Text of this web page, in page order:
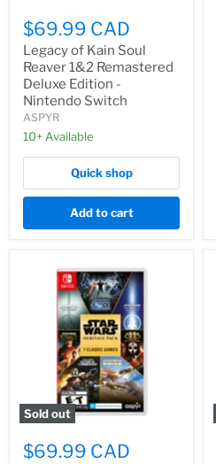
$69.99 CAD
Legacy of Kain Soul
Reaver 1&2 Remastered
Deluxe Edition -
Nintendo Switch
ASPYR
10+ Available
Quick shop
Add to cart
Sold out
$69.99 CAD